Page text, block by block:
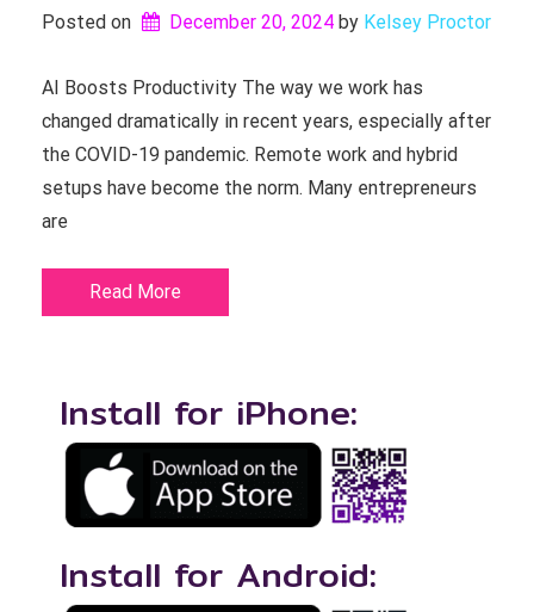
Posted on December 20, 2024 by Kelsey Proctor
AI Boosts Productivity The way we work has
changed dramatically in recent years, especially after
the COVID-19 pandemic. Remote work and hybrid
setups have become the norm. Many entrepreneurs
are
Read More
Install for iPhone:
Install for Android: